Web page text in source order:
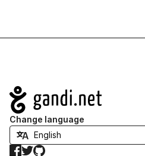
Navigation
Change language
Facebook
TwitterGitHub